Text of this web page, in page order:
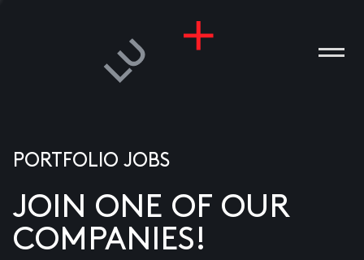
PORTFOLIO JOBS
JOIN ONE OF OUR
COMPANIES!